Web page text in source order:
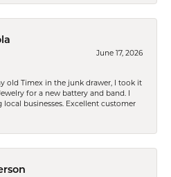
June 17, 2026
old Timex in the junk drawer, I took it
for a new battery and band. I
local businesses. Excellent customer